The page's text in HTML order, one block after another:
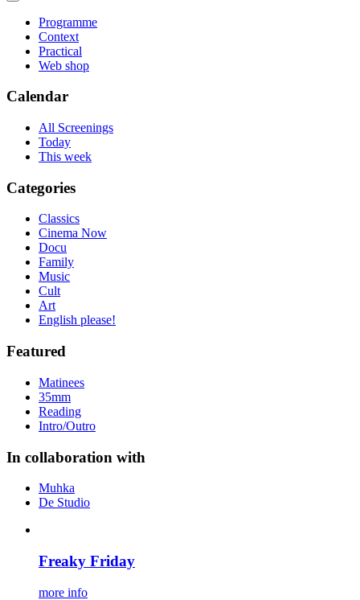
Programme
Context
Practical
Web shop
Calendar
All Screenings
Today
This week
Categories
Classics
Cinema Now
Docu
Family
Music
Cult
Art
English please!
Featured
Matinees
35mm
Reading
Intro/Outro
In collaboration with
Muhka
De Studio
Freaky Friday
more info